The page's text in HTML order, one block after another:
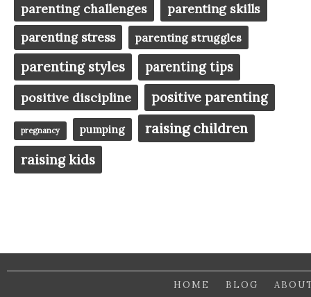
parenting challenges parenting skills
parenting stress parenting struggles
parenting styles
parenting tips
positive discipline
positive parenting
pregnancy pumping raising children
raising kids
HOME BLOG